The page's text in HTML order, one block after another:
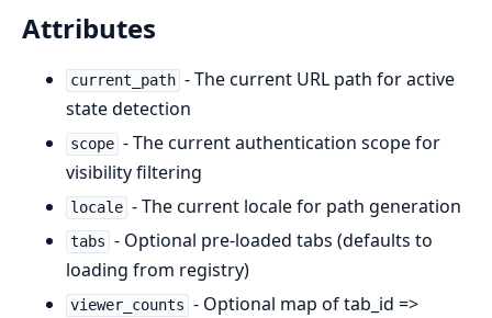
Attributes
current_path - The current URL path for active
state detection
scope - The current authentication scope for
visibility filtering
locale - The current locale for path generation
tabs - Optional pre-loaded tabs (defaults to
loading from registry)
viewer_counts - Optional map of tab_id =>